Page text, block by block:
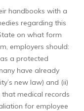
handbooks with a
regarding this
on what form
employers should:
a protected
have already
new law) and (ii)
medical records
for employee